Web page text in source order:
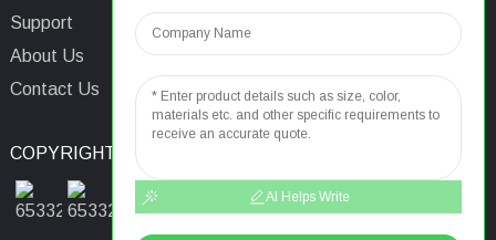
Support
About Us
Contact Us
Shanghai, China, 201801
COPYRIGHT © 2024
AI Helps Write